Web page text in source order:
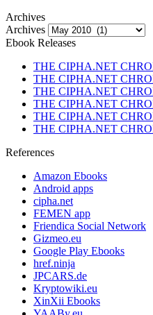
Archives
Archives
Ebook Releases
THE CIPHA.NET
THE CIPHA.NET
THE CIPHA.NET
THE CIPHA.NET
THE CIPHA.NET
THE CIPHA.NET
References
Amazon Ebooks
Android apps
cipha.net
FEMEN app
Friendica Social Network
Gizmeo.eu
Google Play Ebooks
href.ninja
JPCARS.de
Kryptowiki.eu
XinXii Ebooks